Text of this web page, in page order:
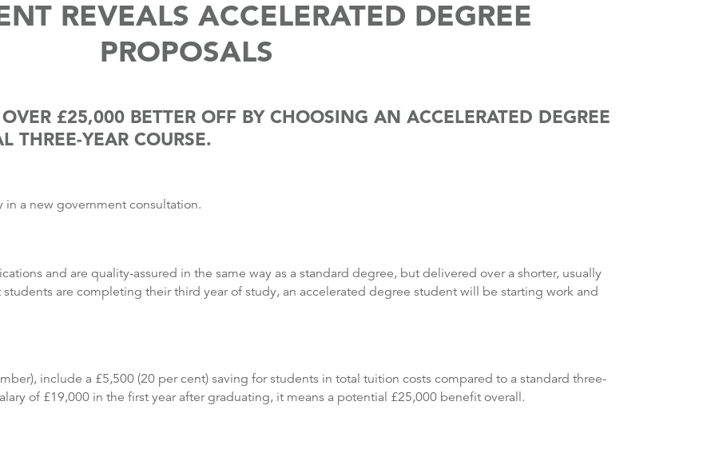
REVEALS ACCELERATED DEGREE
PROPOSALS
£25,000 BETTER OFF BY CHOOSING AN ACCELERATED DEGREE
THREE-YEAR COURSE.
a new government consultation.
and are quality-assured in the same way as a standard degree, but delivered over a shorter, usually
are completing their third year of study, an accelerated degree student will be starting work and
include a £5,500 (20 per cent) saving for students in total tuition costs compared to a standard three-
of £19,000 in the first year after graduating, it means a potential £25,000 benefit overall.